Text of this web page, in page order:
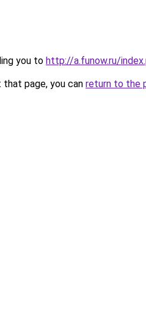
you to http://a.funow.ru/
page, you can return to the